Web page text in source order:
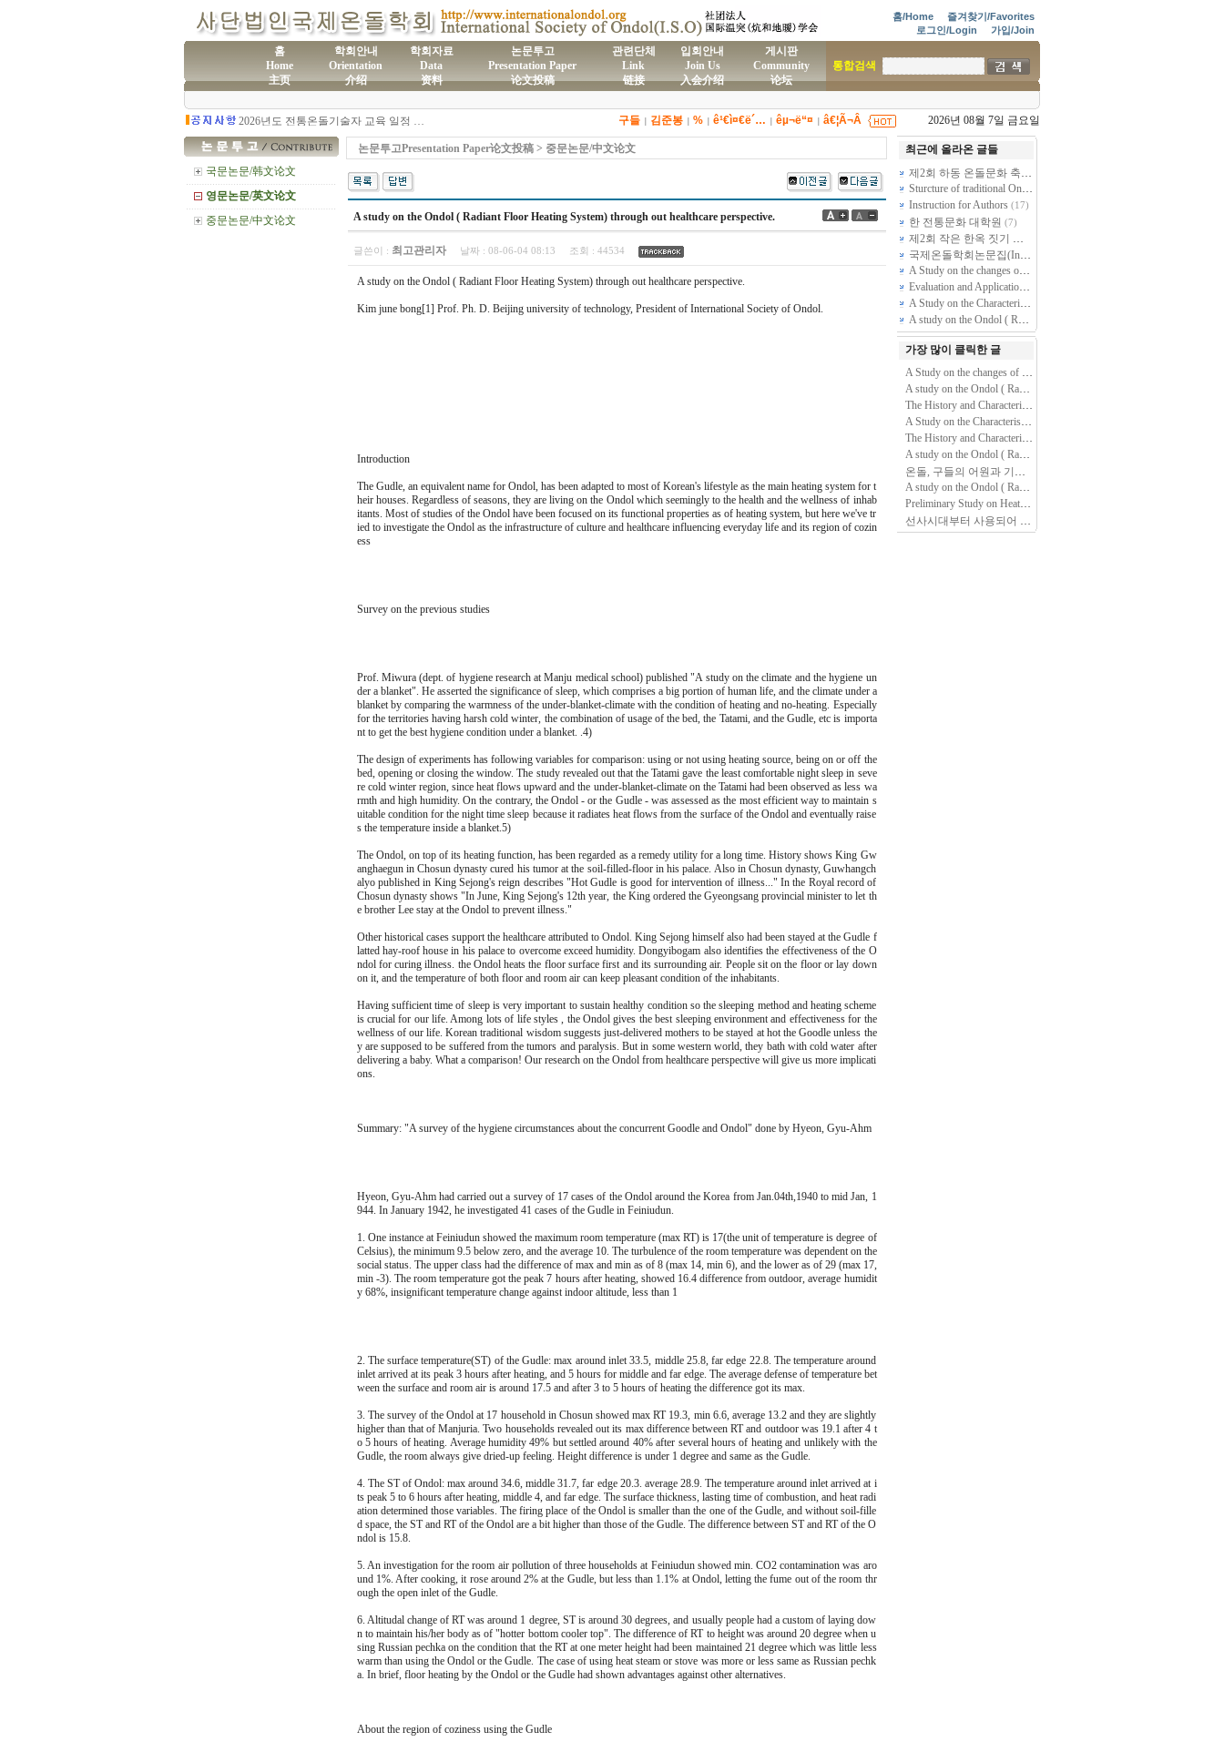
홈/Home
즐겨찾기/Favorites
로그인/Login
가입/Join
홈
Home
主页
학회안내
Orientation
介绍
학회자료
Data
资料
논문투고
Presentation Paper
论文投稿
관련단체
Link
链接
입회안내
Join Us
入会介绍
게시판
Community
论坛
통합검색
2026년도 전통온돌기술자 교육 일정 안내
제61차 전통온돌기술자 1,2급 교육과정 모집
제58차 전통온돌기술자 1,2급 교육과정 모집
구들 김준봉 % ê¹€ì¤€ë´… êµ¬ë“¤ â€¦Ã¬Â 2026년 08월 7일 금요일
국문논문/韩文论文
영문논문/英文论文
중문논문/中文论文
논문투고Presentation Paper论文投稿 > 중문논문/中文论文
A study on the Ondol ( Radiant Floor Heating System) through out healthcare perspective.
글쓴이 : 최고관리자 날짜 : 08-06-04 08:13 조회 : 44534
A study on the Ondol ( Radiant Floor Heating System) through out healthcare perspective.
Kim june bong[1] Prof. Ph. D. Beijing university of technology, President of International Society of Ondol.
Introduction
The Gudle, an equivalent name for Ondol, has been adapted to most of Korean's lifestyle as the main heating system for t
heir houses. Regardless of seasons, they are living on the Ondol which seemingly to the health and the wellness of inhab
itants. Most of studies of the Ondol have been focused on its functional properties as of heating system, but here we've tr
ied to investigate the Ondol as the infrastructure of culture and healthcare influencing everyday life and its region of cozin
ess
Survey on the previous studies
Prof. Miwura (dept. of hygiene research at Manju medical school) published "A study on the climate and the hygiene un
der a blanket". He asserted the significance of sleep, which comprises a big portion of human life, and the climate under a
blanket by comparing the warmness of the under-blanket-climate with the condition of heating and no-heating. Especially
for the territories having harsh cold winter, the combination of usage of the bed, the Tatami, and the Gudle, etc is importa
nt to get the best hygiene condition under a blanket. .4)
The design of experiments has following variables for comparison: using or not using heating source, being on or off the
bed, opening or closing the window. The study revealed out that the Tatami gave the least comfortable night sleep in seve
re cold winter region, since heat flows upward and the under-blanket-climate on the Tatami had been observed as less wa
rmth and high humidity. On the contrary, the Ondol - or the Gudle - was assessed as the most efficient way to maintain s
uitable condition for the night time sleep because it radiates heat flows from the surface of the Ondol and eventually raise
s the temperature inside a blanket.5)
The Ondol, on top of its heating function, has been regarded as a remedy utility for a long time. History shows King Gw
anghaegun in Chosun dynasty cured his tumor at the soil-filled-floor in his palace. Also in Chosun dynasty, Guwhangch
alyo published in King Sejong's reign describes "Hot Gudle is good for intervention of illness..." In the Royal record of
Chosun dynasty shows "In June, King Sejong's 12th year, the King ordered the Gyeongsang provincial minister to let th
e brother Lee stay at the Ondol to prevent illness."
Other historical cases support the healthcare attributed to Ondol. King Sejong himself also had been stayed at the Gudle f
latted hay-roof house in his palace to overcome exceed humidity. Dongyibogam also identifies the effectiveness of the O
ndol for curing illness. the Ondol heats the floor surface first and its surrounding air. People sit on the floor or lay down
on it, and the temperature of both floor and room air can keep pleasant condition of the inhabitants.
Having sufficient time of sleep is very important to sustain healthy condition so the sleeping method and heating scheme
is crucial for our life. Among lots of life styles , the Ondol gives the best sleeping environment and effectiveness for the
wellness of our life. Korean traditional wisdom suggests just-delivered mothers to be stayed at hot the Goodle unless the
y are supposed to be suffered from the tumors and paralysis. But in some western world, they bath with cold water after
delivering a baby. What a comparison! Our research on the Ondol from healthcare perspective will give us more implicati
ons.
Summary: "A survey of the hygiene circumstances about the concurrent Goodle and Ondol" done by Hyeon, Gyu-Ahm
Hyeon, Gyu-Ahm had carried out a survey of 17 cases of the Ondol around the Korea from Jan.04th,1940 to mid Jan, 1
944. In January 1942, he investigated 41 cases of the Gudle in Feiniudun.
1. One instance at Feiniudun showed the maximum room temperature (max RT) is 17(the unit of temperature is degree of
Celsius), the minimum 9.5 below zero, and the average 10. The turbulence of the room temperature was dependent on the
social status. The upper class had the difference of max and min as of 8 (max 14, min 6), and the lower as of 29 (max 17,
min -3). The room temperature got the peak 7 hours after heating, showed 16.4 difference from outdoor, average humidit
y 68%, insignificant temperature change against indoor altitude, less than 1
2. The surface temperature(ST) of the Gudle: max around inlet 33.5, middle 25.8, far edge 22.8. The temperature around
inlet arrived at its peak 3 hours after heating, and 5 hours for middle and far edge. The average defense of temperature bet
ween the surface and room air is around 17.5 and after 3 to 5 hours of heating the difference got its max.
3. The survey of the Ondol at 17 household in Chosun showed max RT 19.3, min 6.6, average 13.2 and they are slightly
higher than that of Manjuria. Two households revealed out its max difference between RT and outdoor was 19.1 after 4 t
o 5 hours of heating. Average humidity 49% but settled around 40% after several hours of heating and unlikely with the
Gudle, the room always give dried-up feeling. Height difference is under 1 degree and same as the Gudle.
4. The ST of Ondol: max around 34.6, middle 31.7, far edge 20.3. average 28.9. The temperature around inlet arrived at i
ts peak 5 to 6 hours after heating, middle 4, and far edge. The surface thickness, lasting time of combustion, and heat radi
ation determined those variables. The firing place of the Ondol is smaller than the one of the Gudle, and without soil-fille
d space, the ST and RT of the Ondol are a bit higher than those of the Gudle. The difference between ST and RT of the O
ndol is 15.8.
5. An investigation for the room air pollution of three households at Feiniudun showed min. CO2 contamination was aro
und 1%. After cooking, it rose around 2% at the Gudle, but less than 1.1% at Ondol, letting the fume out of the room thr
ough the open inlet of the Gudle.
6. Altitudal change of RT was around 1 degree, ST is around 30 degrees, and usually people had a custom of laying dow
n to maintain his/her body as of "hotter bottom cooler top". The difference of RT to height was around 20 degree when u
sing Russian pechka on the condition that the RT at one meter height had been maintained 21 degree which was little less
warm than using the Ondol or the Gudle. The case of using heat steam or stove was more or less same as Russian pechk
a. In brief, floor heating by the Ondol or the Gudle had shown advantages against other alternatives.
About the region of coziness using the Gudle
최근에 올라온 글들
제2회 하동 온돌문화 축제 - 제38차 전통온돌기술자 2급 과정 교육
Sturcture of traditional Ondol by dismantling and restoring of Sarangchae Ondol at Goesan Kim Gieung premises (Kim Rangmuk Old House)
Instruction for Authors (17)
한 전통문화 대학원 (7)
제2회 작은 한옥 짓기 건축주학교 모집공고 - 스스로 짓는 천만원짜리 작은 황토방 한옥
국제온돌학회논문집(International Journal of Ondol and Vernacular Architecture) 논문투고 및 편집규정
A Study on the changes of Gudle(Ondol, kang, dile, dinuan) based on the transformation of Korean residential building plan.
Evaluation and Application of the New Ondol System for Warmer & Cooler Zone
A Study on the Characteristics of Ondol(Kang, Gudle -- Radiant floor heating System) found in Folk Housing of Several Peoples in North Area, Chin…
A study on the Ondol ( Radiant Floor Heating System) through out healthcare perspective.
가장 많이 클릭한 글
A Study on the changes of Gudle(Ondol, kang, dile, dinuan) based on the transformation of Korean residential building plan.
A study on the Ondol ( Radiant Floor Heating System) through out healthcare perspective.
The History and Characteristics of Korean Traditional Ondol studied through Document Analysis
A Study on the Characteristics of Ondol(Kang, Gudle -- Radiant floor heating System) found in Folk Housing of Several Peoples in North Area, Chin…
The History and Characteristics of Korean Traditional Ondol studied through Document Analysis
A study on the Ondol ( Radiant Floor Heating System) through out healthcare perspective.
온돌, 구들의 어원과 기원, 변천 그리고 향후 과제
A study on the Ondol ( Radiant Floor Heating System) through out healthcare perspective.
Preliminary Study on Heating Facility of Ancient Dwelling area in Southern Region of Korean Peninsular
선사시대부터 사용되어 온 한민족 고유의 난방 방식, 온돌